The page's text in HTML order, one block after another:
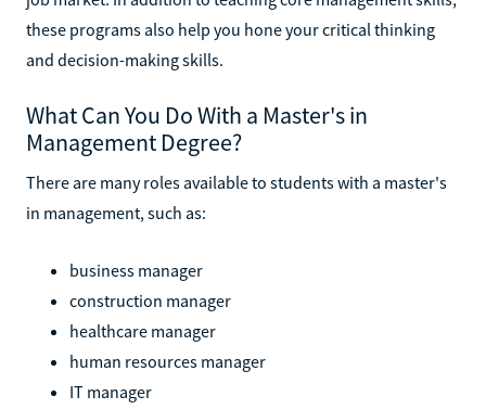
these programs also help you hone your critical thinking
and decision-making skills.
What Can You Do With a Master's in
Management Degree?
There are many roles available to students with a master's
in management, such as:
business manager
construction manager
healthcare manager
human resources manager
IT manager